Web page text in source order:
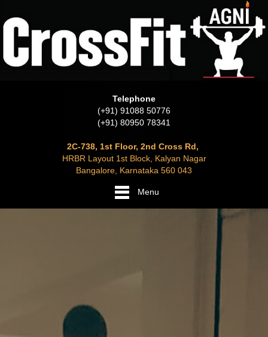
Telephone
(+91) 91088 50776
(+91) 80950 78341
2C-738, 1st Floor, 2nd Cross Rd,
HRBR Layout 1st Block, Kalyan Nagar
Bangalore, Karnataka 560 043
Menu